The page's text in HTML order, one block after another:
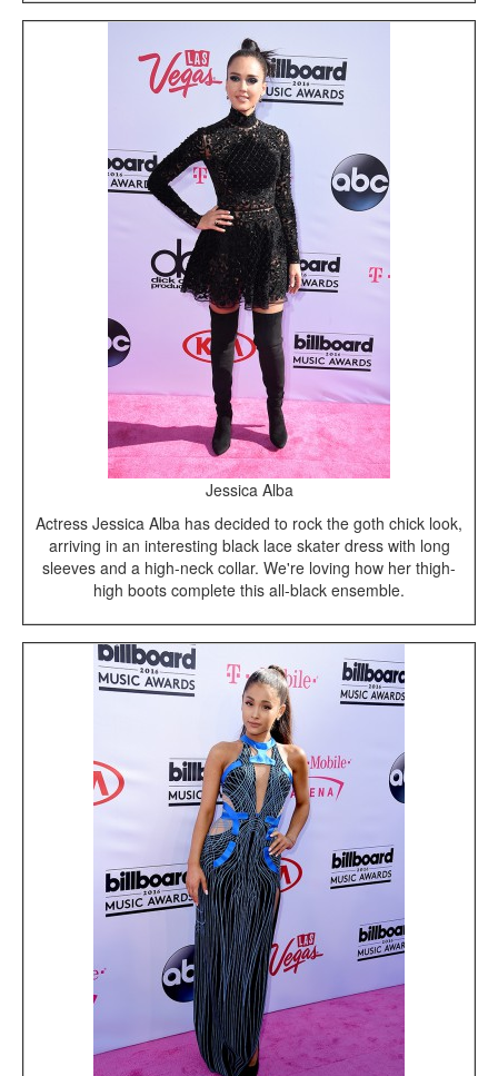
Jessica Alba
Actress Jessica Alba has decided to rock the goth chick look,
arriving in an interesting black lace skater dress with long
sleeves and a high-neck collar. We're loving how her thigh-
high boots complete this all-black ensemble.